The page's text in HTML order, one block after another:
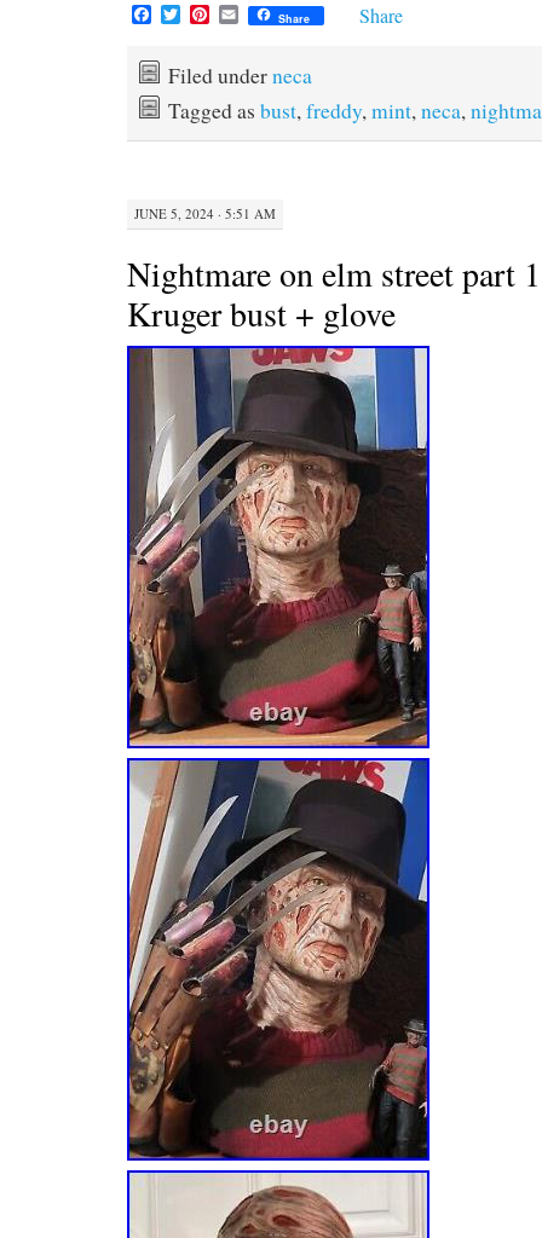
F
e
b
o
k
T
t
t
e
P
t
e
r
e
s
E
m
i
l
Share Share
Filed underneca
Tagged as bust,freddy,mint,neca,
JUNE 5, 2024 · 5:51 AM
Nightmare on elm street part
Kruger bust + glove